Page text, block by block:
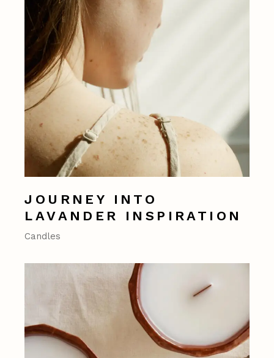
JOURNEY INTO
LAVANDER INSPIRATION
Candles